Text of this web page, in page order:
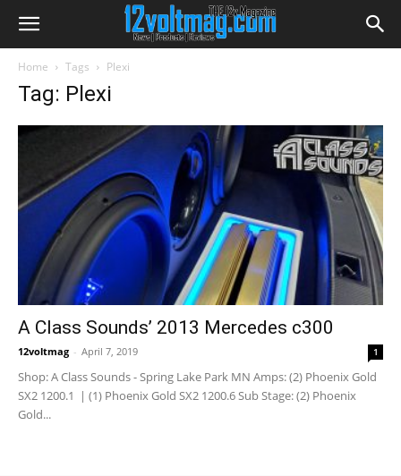
Home Tags Plexi
Tag: Plexi
A Class Sounds’ 2013 Mercedes c300
12voltmag - April 7, 2019 1
Shop: A Class Sounds - Spring Lake Park MN Amps: (2) Phoenix Gold
SX2 1200.1 | (1) Phoenix Gold SX2 1200.6 Sub Stage: (2) Phoenix
Gold...